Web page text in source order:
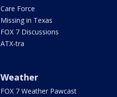
Care Force
Missing in Texas
FOX 7 Discussions
ATX-tra
Weather
FOX 7 Weather Pawcast